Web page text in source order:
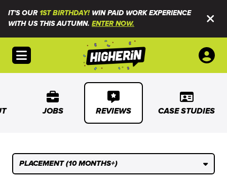
IT'S OUR1ST BIRTHDAY!WIN PAID WORK EXPERIENCE
WITH US THIS AUTUMN. ENTER NOW.
Open menu
JOBS REVIEWS CASE STUDIES
PLACEMENT (10 MONTHS+)